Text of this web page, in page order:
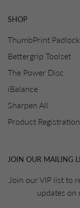
SHOP
ThumbPrint Padlock
Bettergrip Toolset
The Power Disc
iBalance
Sharpen All
Product Registration
JOIN OUR MAILING
Join our VIP list to
updates on